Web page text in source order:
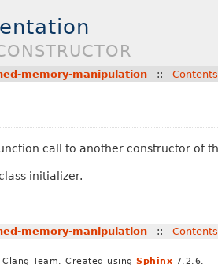
memory-manipulation :: Contents
call to another constructor of
initializer.
memory-manipulation :: Contents
Team. Created using Sphinx 7.2.6.